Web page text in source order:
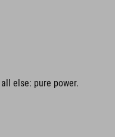
else: pure power.